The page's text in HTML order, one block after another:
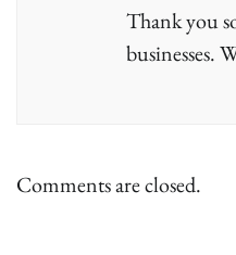
Thank you
businesses.
Comments are closed.